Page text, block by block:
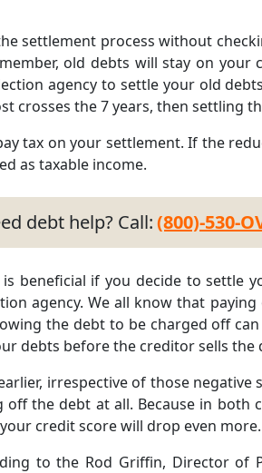
settlement process without
old debts will stay on
agency to settle your old
crosses the 7 years, then settling
tax on your settlement. If the
as taxable income.
debt help? Call:(800)-530-
beneficial if you decide to settle
agency. We all know that
the debt to be charged off
debts before the creditor sells the
irrespective of those
the debt at all. Because in both
credit score will drop even more.
to the Rod Griffin, Director of